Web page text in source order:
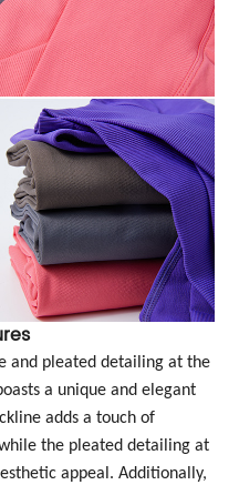
and pleated detailing at the
a unique and elegant
adds a touch of
the pleated detailing at
appeal. Additionally,